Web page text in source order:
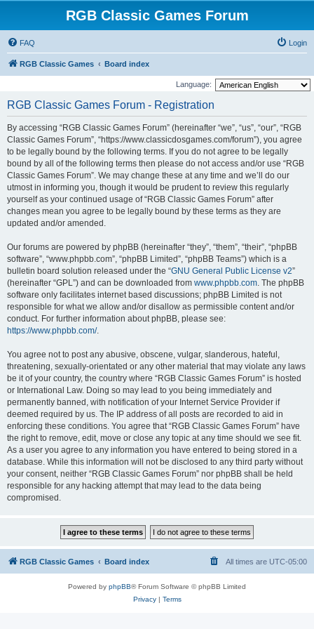
RGB Classic Games Forum
FAQ Login
RGB Classic Games Board index
Language:
RGB Classic Games Forum - Registration
By accessing “RGB Classic Games Forum” (hereinafter “we”, “us”, “our”, “RGB
Classic Games Forum”, “https://www.classicdosgames.com/forum”), you agree
to be legally bound by the following terms. If you do not agree to be legally
bound by all of the following terms then please do not access and/or use “RGB
Classic Games Forum”. We may change these at any time and we’ll do our
utmost in informing you, though it would be prudent to review this regularly
yourself as your continued usage of “RGB Classic Games Forum” after
changes mean you agree to be legally bound by these terms as they are
updated and/or amended.
Our forums are powered by phpBB (hereinafter “they”, “them”, “their”, “phpBB
software”, “www.phpbb.com”, “phpBB Limited”, “phpBB Teams”) which is a
bulletin board solution released under the “GNU General Public License v2”
(hereinafter “GPL”) and can be downloaded from www.phpbb.com. The phpBB
software only facilitates internet based discussions; phpBB Limited is not
responsible for what we allow and/or disallow as permissible content and/or
conduct. For further information about phpBB, please see:
https://www.phpbb.com/.
You agree not to post any abusive, obscene, vulgar, slanderous, hateful,
threatening, sexually-orientated or any other material that may violate any laws
be it of your country, the country where “RGB Classic Games Forum” is hosted
or International Law. Doing so may lead to you being immediately and
permanently banned, with notification of your Internet Service Provider if
deemed required by us. The IP address of all posts are recorded to aid in
enforcing these conditions. You agree that “RGB Classic Games Forum” have
the right to remove, edit, move or close any topic at any time should we see fit.
As a user you agree to any information you have entered to being stored in a
database. While this information will not be disclosed to any third party without
your consent, neither “RGB Classic Games Forum” nor phpBB shall be held
responsible for any hacking attempt that may lead to the data being
compromised.
RGB Classic Games Board index All times are UTC-05:00
Powered by phpBB® Forum Software © phpBB Limited
Privacy| Terms